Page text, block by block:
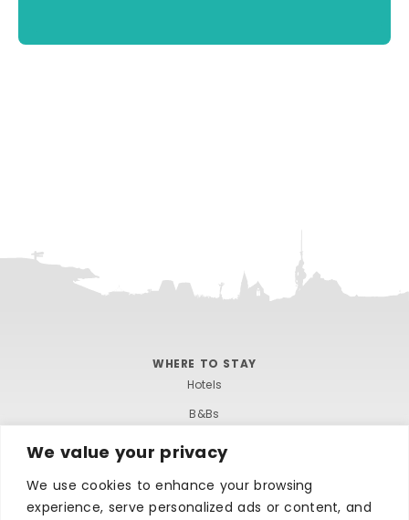
We value your privacy
We use cookies to enhance your browsing
experience, serve personalized ads or content, and
WHERE TO STAY
Hotels
B&Bs
Self-catering
Caravans & camping